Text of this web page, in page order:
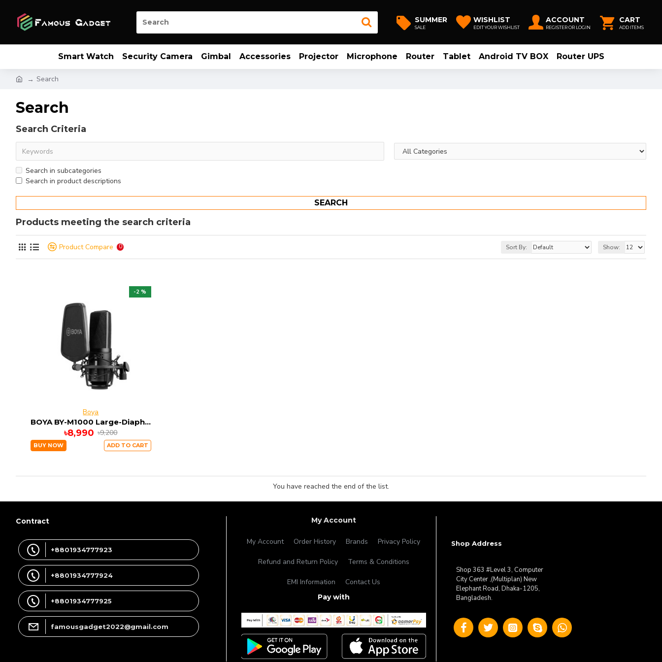
SUMMER
SALE
WISHLIST
EDIT YOUR WISHLIST
ACCOUNT
REGISTER OR LOGIN
CART
ADD ITEMS
Smart Watch Security Camera Gimbal Accessories Projector Microphone Router Tablet Android TV BOX Router UPS
Search
Search
Search Criteria
Search in subcategories
Search in product descriptions
SEARCH
Products meeting the search criteria
Product Compare 0 Sort By: Show:
-2 %
Boya
BOYA BY-M1000 Large-Diaphragm Multi-Pattern Condenser Studio Microphone
৳8,990 ৳9,200
BUY NOW ADD TO CART
You have reached the end of the list.
Contract
+8801934777923
+8801934777924
+8801934777925
famousgadget2022@gmail.com
My Account
My Account Order History Brands Privacy Policy
Refund and Return Policy Terms & Conditions
EMI Information Contact Us
Pay with
Shop Address
Shop 363 #Level 3, Computer
City Center ,(Multiplan) New
Elephant Road, Dhaka-1205,
Bangladesh.